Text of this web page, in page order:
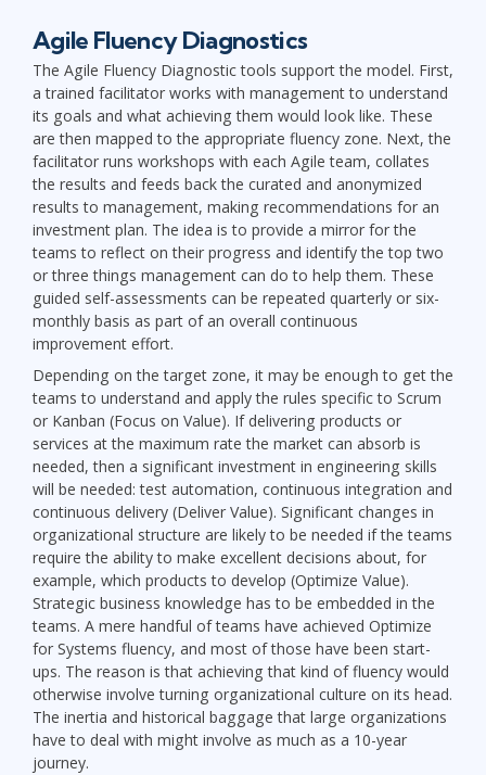
Agile Fluency Diagnostics
The Agile Fluency Diagnostic tools support the model. First,
a trained facilitator works with management to understand
its goals and what achieving them would look like. These
are then mapped to the appropriate fluency zone. Next, the
facilitator runs workshops with each Agile team, collates
the results and feeds back the curated and anonymized
results to management, making recommendations for an
investment plan. The idea is to provide a mirror for the
teams to reflect on their progress and identify the top two
or three things management can do to help them. These
guided self-assessments can be repeated quarterly or six-
monthly basis as part of an overall continuous
improvement effort.
Depending on the target zone, it may be enough to get the
teams to understand and apply the rules specific to Scrum
or Kanban (Focus on Value). If delivering products or
services at the maximum rate the market can absorb is
needed, then a significant investment in engineering skills
will be needed: test automation, continuous integration and
continuous delivery (Deliver Value). Significant changes in
organizational structure are likely to be needed if the teams
require the ability to make excellent decisions about, for
example, which products to develop (Optimize Value).
Strategic business knowledge has to be embedded in the
teams. A mere handful of teams have achieved Optimize
for Systems fluency, and most of those have been start-
ups. The reason is that achieving that kind of fluency would
otherwise involve turning organizational culture on its head.
The inertia and historical baggage that large organizations
have to deal with might involve as much as a 10-year
journey.